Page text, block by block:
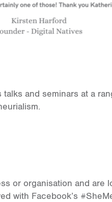
and seminars at a
or organisation and are
with Facebook’s